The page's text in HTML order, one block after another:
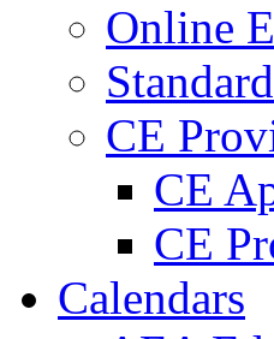
Online
CE
CE
CE
Calendars